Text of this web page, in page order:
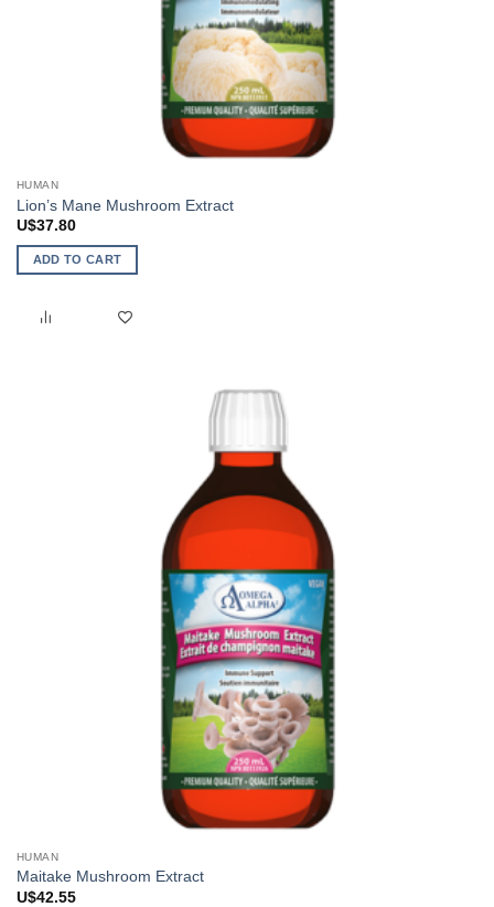
HUMAN
Lion’s Mane Mushroom Extract
U$37.80
ADD TO CART
HUMAN
Maitake Mushroom Extract
U$42.55